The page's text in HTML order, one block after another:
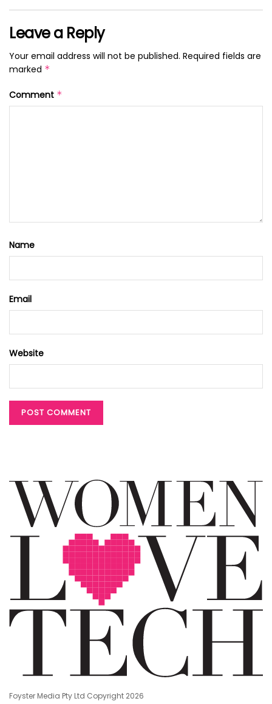
Leave a Reply
Your email address will not be published. Required fields are
marked *
Comment *
Name
Email
Website
Foyster Media Pty Ltd Copyright 2026